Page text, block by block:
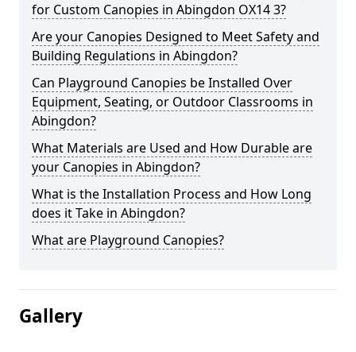
for Custom Canopies in Abingdon OX14 3?
Are your Canopies Designed to Meet Safety and
Building Regulations in Abingdon?
Can Playground Canopies be Installed Over
Equipment, Seating, or Outdoor Classrooms in
Abingdon?
What Materials are Used and How Durable are
your Canopies in Abingdon?
What is the Installation Process and How Long
does it Take in Abingdon?
What are Playground Canopies?
Gallery